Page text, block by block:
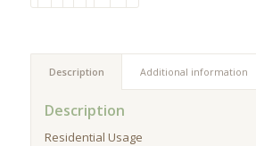
Description Additional information
Description
Residential Usage